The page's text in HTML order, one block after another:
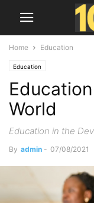
Home Education
Education
World
Education in the
By admin - 07/08/2021